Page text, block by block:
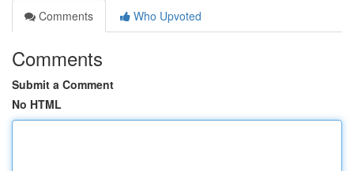
Comments
Who Upvoted
Comments
Submit a Comment
No HTML